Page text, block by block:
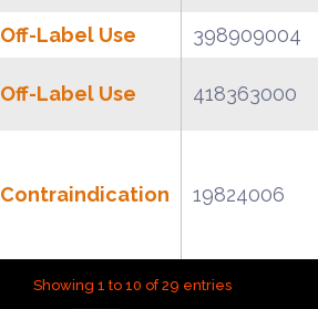
Off-Label Use
398909004
Off-Label Use 418363000
Contraindication 19824006
Showing 1 to 10 of 29 entries